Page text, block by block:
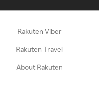
Rakuten Viber
Rakuten Travel
About Rakuten